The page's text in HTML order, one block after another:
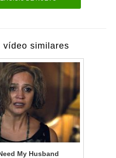
vídeo similares
My Husband